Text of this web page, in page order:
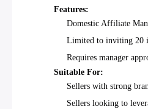
Features:
Domestic Affiliate
Limited to inviting 20
Requires manager
Suitable For:
Sellers with strong
Sellers looking to